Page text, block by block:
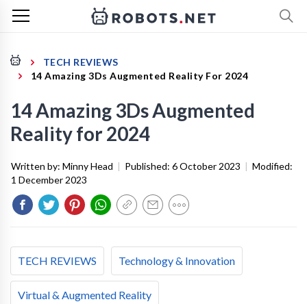
TECH REVIEWS
14 Amazing 3Ds Augmented Reality For 2024
14 Amazing 3Ds Augmented
Reality for 2024
Written by: Minny Head | Published: 6 October 2023 | Modified:
1 December 2023
TECH REVIEWS Technology & Innovation
Virtual & Augmented Reality